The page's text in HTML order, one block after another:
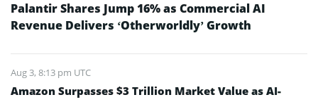
Palantir Shares Jump 16% as Commercial AI
Revenue Delivers ‘Otherworldly’ Growth
Aug 3, 8:13 pm UTC
Amazon Surpasses $3 Trillion Market Value as AI-